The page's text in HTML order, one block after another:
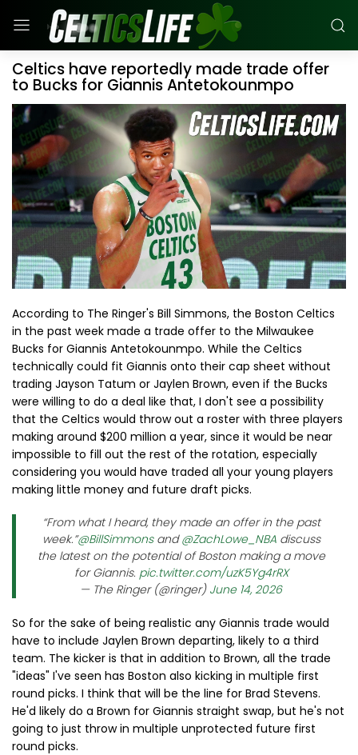
Celtics have reportedly made trade offer
to Bucks for Giannis Antetokounmpo
According to The Ringer's Bill Simmons, the Boston Celtics
in the past week made a trade offer to the Milwaukee
Bucks for Giannis Antetokounmpo. While the Celtics
technically could fit Giannis onto their cap sheet without
trading Jayson Tatum or Jaylen Brown, even if the Bucks
were willing to do a deal like that, I don't see a possibility
that the Celtics would throw out a roster with three players
making around $200 million a year, since it would be near
impossible to fill out the rest of the rotation, especially
considering you would have traded all your young players
making little money and future draft picks.
“From what I heard, they made an offer in the past
week.”@BillSimmonsand@ZachLowe_NBAdiscuss
the latest on the potential of Boston making a move
for Giannis. pic.twitter.com/uzK5Yg4rRX
— The Ringer (@ringer) June 14, 2026
So for the sake of being realistic any Giannis trade would
have to include Jaylen Brown departing, likely to a third
team. The kicker is that in addition to Brown, all the trade
"ideas" I've seen has Boston also kicking in multiple first
round picks. I think that will be the line for Brad Stevens.
He'd likely do a Brown for Giannis straight swap, but he's not
going to just throw in multiple unprotected future first
round picks.